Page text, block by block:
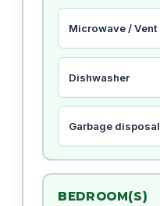
Microwave / Vent
Dishwasher
Garbage disposal
BEDROOM(S)